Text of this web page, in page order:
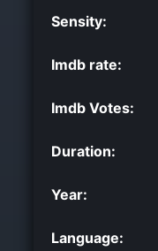
Sensity:
Imdb rate:
Imdb Votes:
Duration:
Year:
Language: